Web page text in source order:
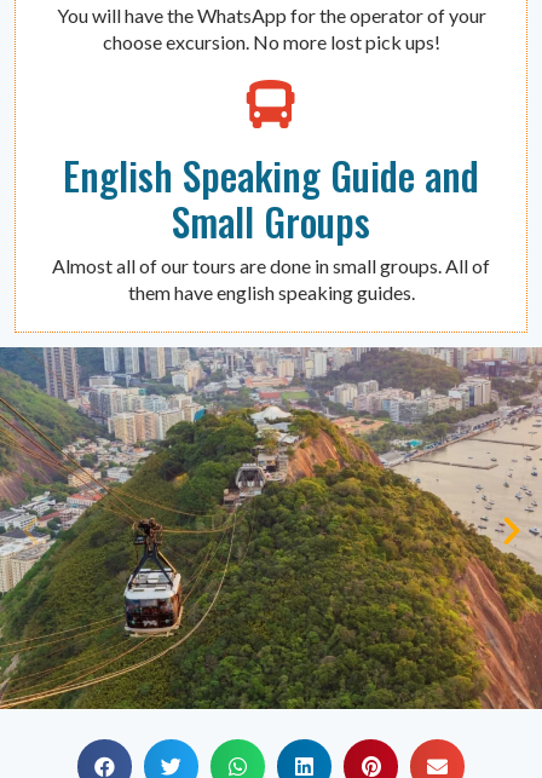
You will have the WhatsApp for the operator of your
choose excursion. No more lost pick ups!
English Speaking Guide and
Small Groups
Almost all of our tours are done in small groups. All of
them have english speaking guides.